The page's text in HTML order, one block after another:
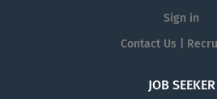
Sign in
Contact Us |
JOB SEEKER